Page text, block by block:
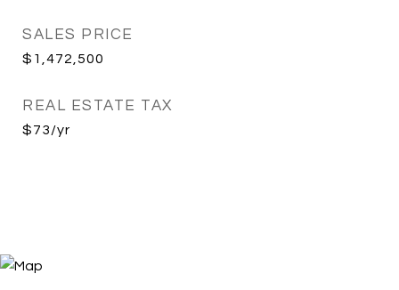
SALES PRICE
$1,472,500
REAL ESTATE TAX
$73/yr